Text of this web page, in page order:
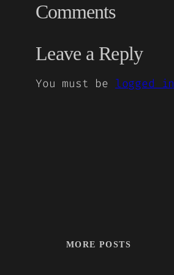
Comments
Leave a Reply
You must be logged in
MORE POSTS